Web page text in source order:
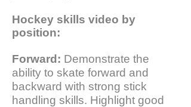
Hockey skills video by
position:
Forward: Demonstrate the
ability to skate forward and
backward with strong stick
handling skills. Highlight good